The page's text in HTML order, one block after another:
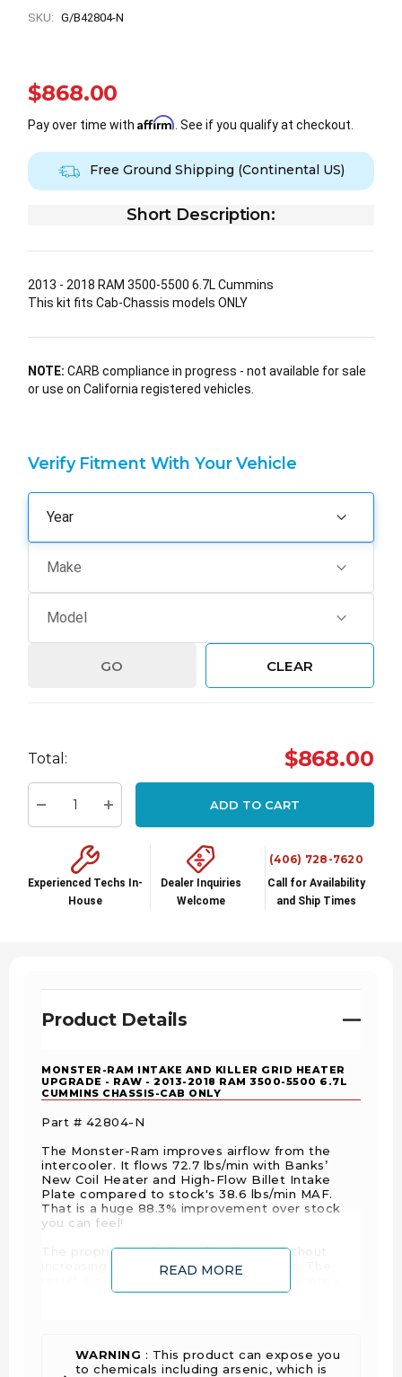
SKU: G/B42804-N
$868.00
Pay over time with Affirm . See if you qualify at checkout.
Free Ground Shipping (Continental US)
Short Description:
2013 - 2018 RAM 3500-5500 6.7L Cummins
This kit fits Cab-Chassis models ONLY
NOTE: CARB compliance in progress - not available for sale
or use on California registered vehicles.
Verify Fitment With Your Vehicle
GO CLEAR
up!
Current
Total: $868.00
Decrease Quantity:Increase Quantity:
ADD TO CART
Experienced Techs In-
House
Dealer Inquiries
Welcome
(406) 728-7620
Call for Availability
and Ship Times
Product Details
MONSTER-RAM INTAKE AND KILLER GRID HEATER
UPGRADE - RAW - 2013-2018 RAM 3500-5500 6.7L
CUMMINS CHASSIS-CAB ONLY
Part # 42804-N
The Monster-Ram improves airflow from the
intercooler. It flows 72.7 lbs/min with Banks’
New Coil Heater and High-Flow Billet Intake
Plate compared to stock's 38.6 lbs/min MAF.
That is a huge 88.3% improvement over stock
you can feel!
The proprietary design raises boost without
increasing back-pressure at the turbine. The
and headroom for daily driving and heavy hauling.
The secret to the Monster-Ram's performance
READ MORE
WARNING : This product can expose you
to chemicals including arsenic, which is